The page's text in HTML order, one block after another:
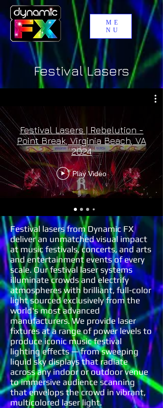
ME
NU
Festival Lasers
Festival Lasers | Rebelution -
Point Break, Virginia Beach, VA
2024
Play Video
Festival lasers from Dynamic FX
deliver an unmatched visual impact
at music festivals, concerts, and arts
and entertainment events of every
scale. Our festival laser systems
illuminate crowds and electrify
atmospheres with brilliant, full-color
light sourced exclusively from the
world's most advanced
manufacturers. We provide laser
fixtures at a range of power levels to
produce iconic music festival
lighting effects — from sweeping
liquid sky displays that radiate
across any indoor or outdoor venue
to immersive audience scanning
that envelops the crowd in vibrant,
multicolored laser light.